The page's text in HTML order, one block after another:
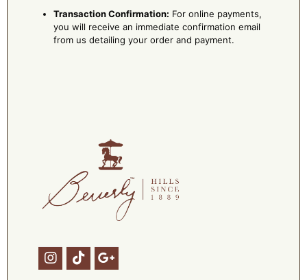
Transaction Confirmation: For online payments,
you will receive an immediate confirmation email
from us detailing your order and payment.